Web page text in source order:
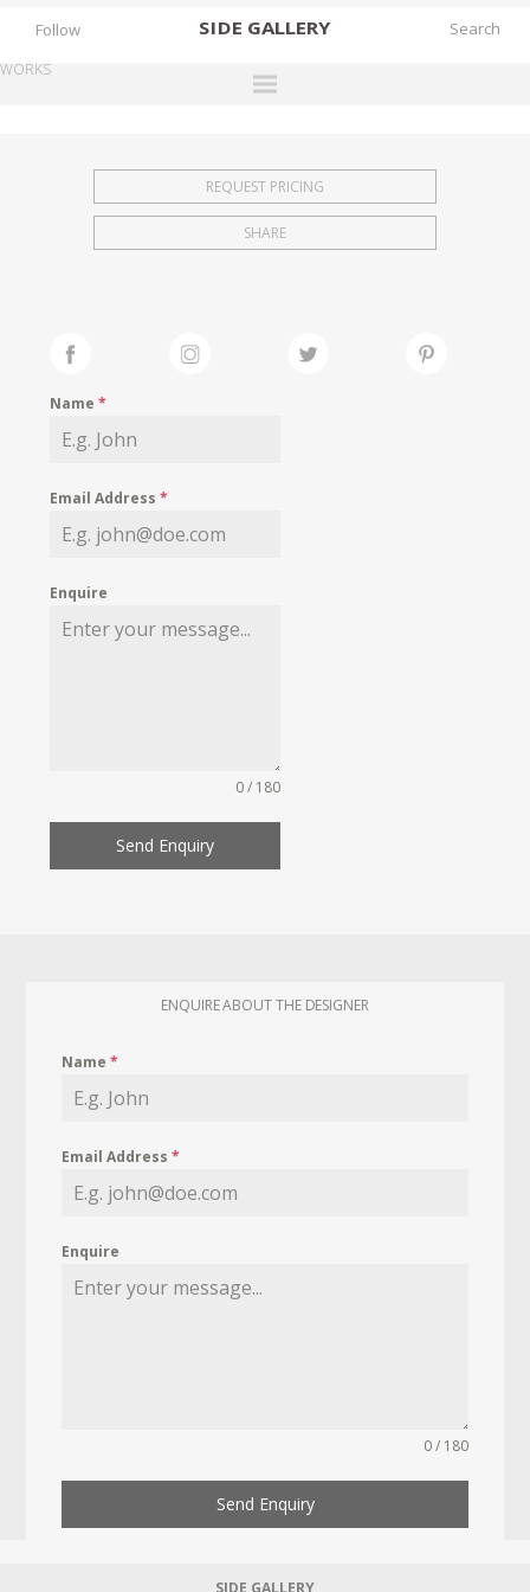
SIDE GALLERY
EXHIBITIONS
FAIRS
MY WISHLIST
Follow
WORKS
REQUEST PRICING
SHARE
Name*
Email Address*
Enquire
0 / 180
Send Enquiry
ENQUIRE ABOUT THE DESIGNER
Name*
Email Address*
Enquire
0 / 180
Send Enquiry
SIDE GALLERY